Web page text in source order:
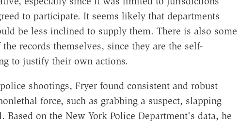
to participate. It seems likely that departments
be less inclined to supply them. There is also some
records themselves, since they are the self-
to justify their own actions.
shootings, Fryer found consistent and robust
force, such as grabbing a suspect, slapping
on the New York Police Department's data, he